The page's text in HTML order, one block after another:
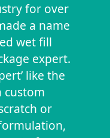
for over
a name
wet fill
expert.
like the
custom
or